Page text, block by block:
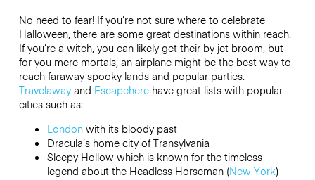
No need to fear! If you’re not sure where to celebrate
Halloween, there are some great destinations within reach.
If you’re a witch, you can likely get their by jet broom, but
for you mere mortals, an airplane might be the best way to
reach faraway spooky lands and popular parties.
Travelawayand Escapeherehave great lists with popular
cities such as:
Londonwith its bloody past
Dracula’s home city of Transylvania
Sleepy Hollow which is known for the timeless
legend about the Headless Horseman (New York)